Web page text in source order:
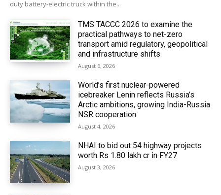
duty battery-electric truck within the...
TMS TACCC 2026 to examine the
practical pathways to net-zero
transport amid regulatory, geopolitical
and infrastructure shifts
August 6, 2026
World’s first nuclear-powered
icebreaker Lenin reflects Russia’s
Arctic ambitions, growing India-Russia
NSR cooperation
August 4, 2026
NHAI to bid out 54 highway projects
worth Rs 1.80 lakh cr in FY27
August 3, 2026